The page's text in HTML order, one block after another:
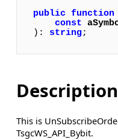
public function
const
): string;
Description
This is
TsgcWS_API_Bybit.